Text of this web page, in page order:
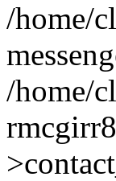
/home/
/home/